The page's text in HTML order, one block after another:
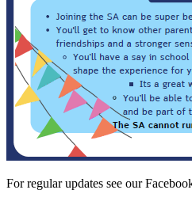
For regular updates see our